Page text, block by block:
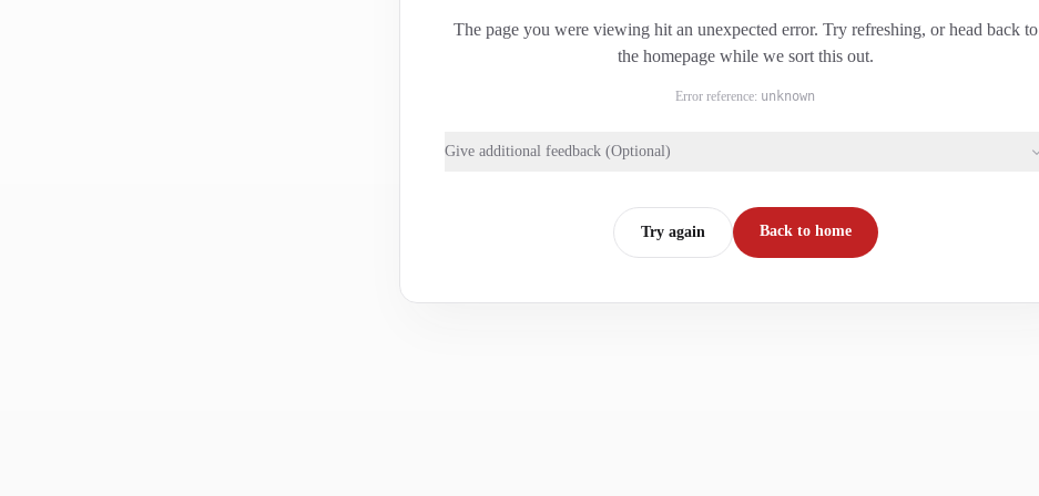
The page you were viewing hit an unexpected error. Try refreshing, or head back to
the homepage while we sort this out.
Error reference: unknown
Give additional feedback (Optional)
Try again Back to home